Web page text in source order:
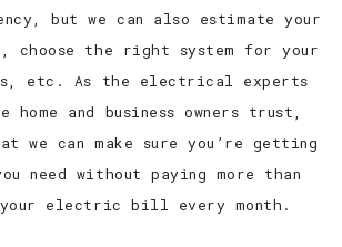
but we can also estimate your
choose the right system for your
etc. As the electrical experts
home and business owners trust,
we can make sure you’re getting
need without paying more than
your electric bill every month.